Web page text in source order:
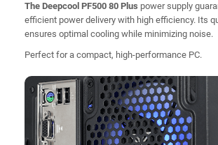
The Deepcool PF500 80 Plus power supply
efficient power delivery with high efficiency. Its
ensures optimal cooling while minimizing noise.
Perfect for a compact, high-performance PC.